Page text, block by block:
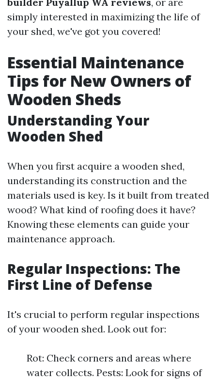
simply interested in maximizing the life of
your shed, we've got you covered!
Essential Maintenance
Tips for New Owners of
Wooden Sheds
Understanding Your
Wooden Shed
When you first acquire a wooden shed,
understanding its construction and the
materials used is key. Is it built from treated
wood? What kind of roofing does it have?
Knowing these elements can guide your
maintenance approach.
Regular Inspections: The
First Line of Defense
It's crucial to perform regular inspections
of your wooden shed. Look out for:
Rot: Check corners and areas where
water collects. Pests: Look for signs of